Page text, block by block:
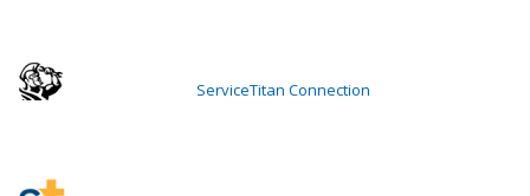
ServiceTitan Connection